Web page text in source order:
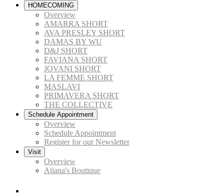
HOMECOMING
Overview
AMARRA SHORT
AVA PRESLEY SHORT
DAMAS BY WU
D&J SHORT
FAVIANA SHORT
JOVANI SHORT
LA FEMME SHORT
MASLAVI
PRIMAVERA SHORT
THE COLLECTIVE
Schedule Appointment
Overview
Schedule Appointment
Register for our Newsletter
Visit
Overview
Atiana's Boutique